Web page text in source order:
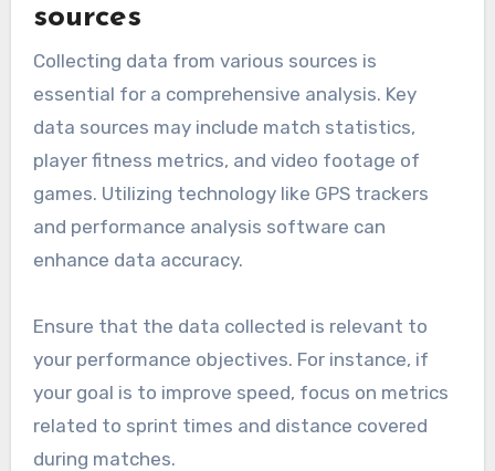
sources
Collecting data from various sources is
essential for a comprehensive analysis. Key
data sources may include match statistics,
player fitness metrics, and video footage of
games. Utilizing technology like GPS trackers
and performance analysis software can
enhance data accuracy.
Ensure that the data collected is relevant to
your performance objectives. For instance, if
your goal is to improve speed, focus on metrics
related to sprint times and distance covered
during matches.